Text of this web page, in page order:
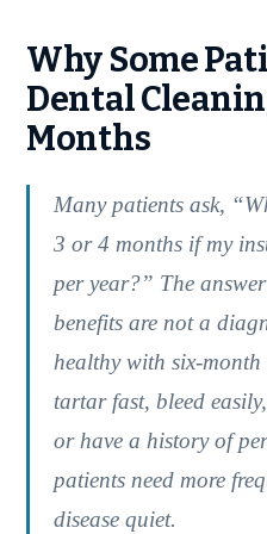
Why Some
Dental
Months
Many patients ask,
3 or 4 months if my
per year?” The
benefits are not a
healthy with six-
tartar fast, bleed
or have a history of
patients need more
disease quiet.